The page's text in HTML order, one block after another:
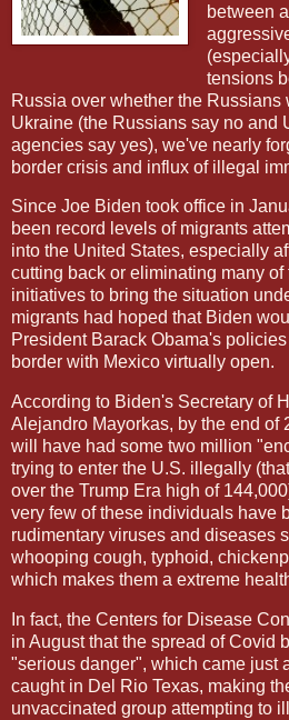
between
tensions
Russia over whether the
Ukraine (the Russians say no and
agencies say yes), we've nearly
border crisis and influx of illegal
Since Joe Biden took office in
been record levels of migrants
into the United States, especially
cutting back or eliminating many
initiatives to bring the situation
migrants had hoped that Biden
President Barack Obama's
border with Mexico virtually open.
According to Biden's Secretary of
Alejandro Mayorkas, by the end of
will have had some two million
trying to enter the U.S. illegally
over the Trump Era high of
very few of these individuals have
rudimentary viruses and diseases
whooping cough, typhoid,
which makes them a extreme
In fact, the Centers for Disease
in August that the spread of Covid
"serious danger", which came just
caught in Del Rio Texas, making
unvaccinated group attempting to